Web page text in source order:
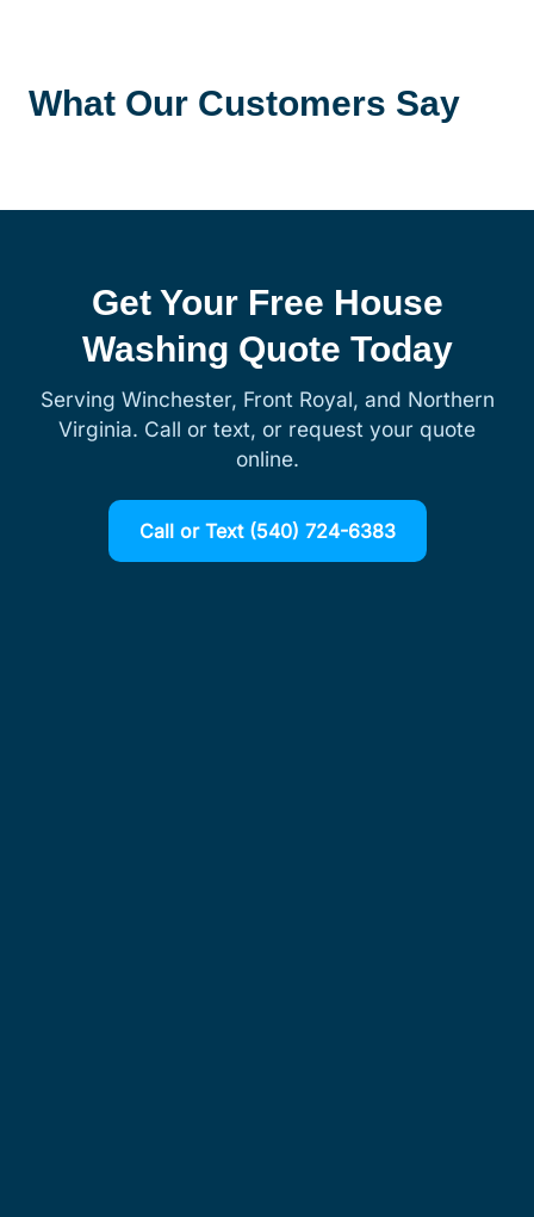
What Our Customers Say
Get Your Free House
Washing Quote Today
Serving Winchester, Front Royal, and Northern
Virginia. Call or text, or request your quote
online.
Call or Text (540) 724-6383